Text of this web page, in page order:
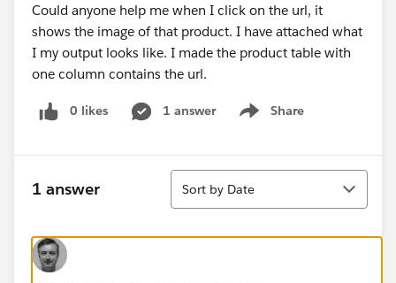
Could anyone help me when I click on the url, it
shows the image of that product. I have attached what
I my output looks like. I made the product table with
one column contains the url.
0 likes 1 answer Share
Show menu
1 answer
Sort
Sort by Date